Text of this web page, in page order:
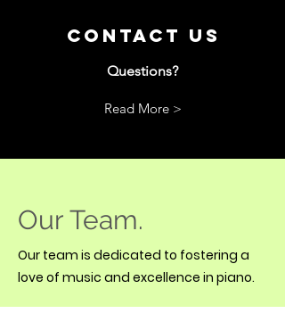
Contact us
Questions?
Read More >
Our Team.
Our team is dedicated to fostering a
love of music and excellence in piano.